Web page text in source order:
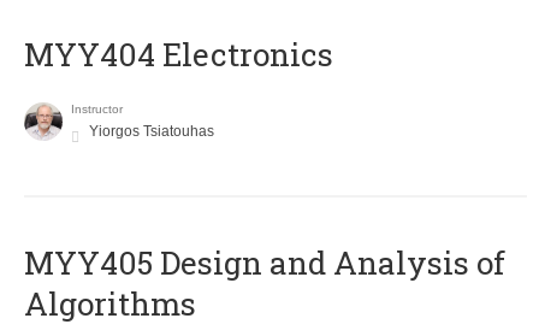
MYY404 Electronics
Instructor
Yiorgos Tsiatouhas
MYY405 Design and Analysis of
Algorithms